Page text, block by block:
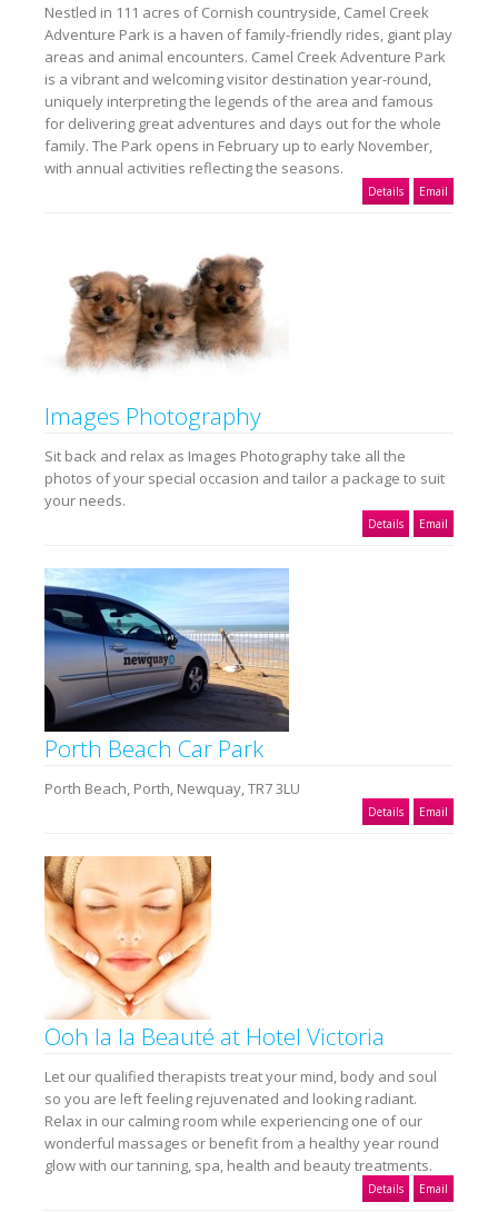
Nestled in 111 acres of Cornish countryside, Camel Creek
Adventure Park is a haven of family-friendly rides, giant play
areas and animal encounters. Camel Creek Adventure Park
is a vibrant and welcoming visitor destination year-round,
uniquely interpreting the legends of the area and famous
for delivering great adventures and days out for the whole
family. The Park opens in February up to early November,
with annual activities reflecting the seasons.
Details Email
Images Photography
Sit back and relax as Images Photography take all the
photos of your special occasion and tailor a package to suit
your needs.
Details Email
Porth Beach Car Park
Porth Beach, Porth, Newquay, TR7 3LU
Details Email
Ooh la la Beauté at Hotel Victoria
Let our qualified therapists treat your mind, body and soul
so you are left feeling rejuvenated and looking radiant.
Relax in our calming room while experiencing one of our
wonderful massages or benefit from a healthy year round
glow with our tanning, spa, health and beauty treatments.
Details Email